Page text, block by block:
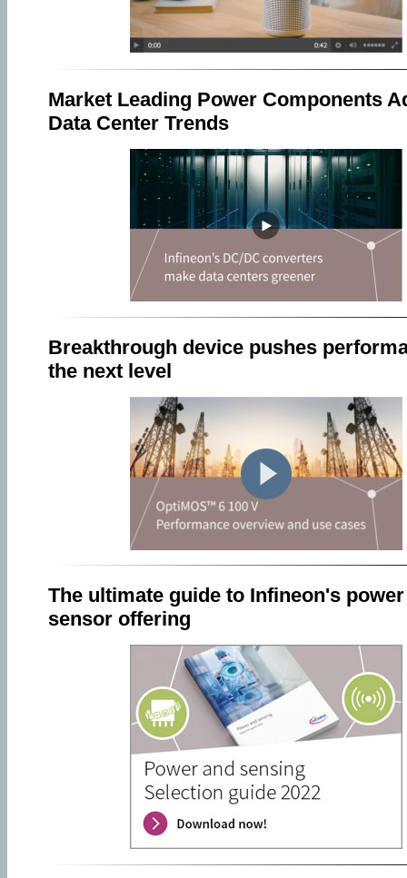
Market Leading Power Components
Data Center Trends
Breakthrough device pushes
the next level
The ultimate guide to Infineon's
sensor offering